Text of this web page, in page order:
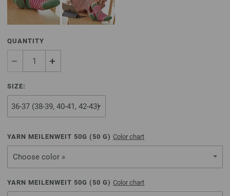
QUANTITY
SIZE:
YARN MEILENWEIT 50G ( 50 G) Color chart
Choose color »
YARN MEILENWEIT 50G ( 50 G) Color chart